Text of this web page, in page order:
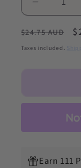
Decrease
quantity
for
Blue
Sticker
(Limited
Regular
price
$24.75 AUD
Taxes included.
Earn 111